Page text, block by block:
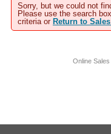
Sorry, but we could not
Please use the search
criteria or Return to
Online